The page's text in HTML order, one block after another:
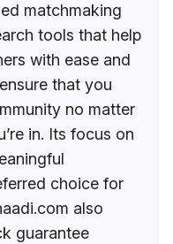
matchmaking
tools that help
with ease and
that you
no matter
in. Its focus on
choice for
also
guarantee